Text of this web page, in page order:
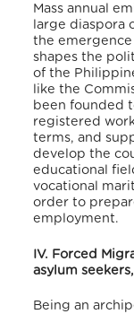
Mass annual
large diaspora
the
shapes the
of the
like the
been founded
registered
terms, and
develop the
educational
vocational
order to
employment.
IV. Forced
asylum
Being an